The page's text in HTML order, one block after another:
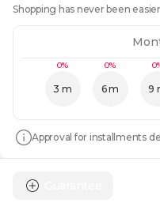
Shopping has never been
0%
3 m
0%
6 m 9
Approval for installments